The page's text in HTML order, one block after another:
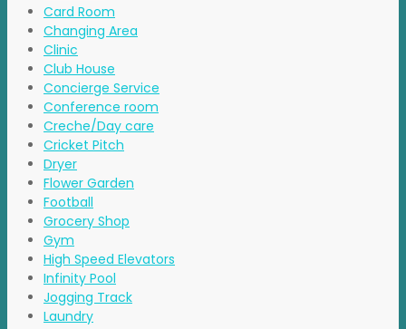
Card Room
Changing Area
Clinic
Club House
Concierge Service
Conference room
Creche/Day care
Cricket Pitch
Dryer
Flower Garden
Football
Grocery Shop
Gym
High Speed Elevators
Infinity Pool
Jogging Track
Laundry